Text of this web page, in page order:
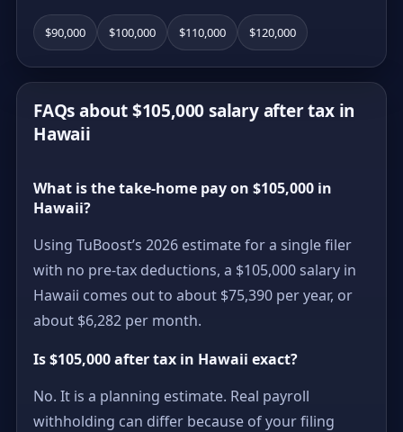
$90,000 $100,000 $110,000 $120,000
FAQs about $105,000 salary after tax in
Hawaii
What is the take-home pay on $105,000 in
Hawaii?
Using TuBoost’s 2026 estimate for a single filer
with no pre-tax deductions, a $105,000 salary in
Hawaii comes out to about $75,390 per year, or
about $6,282 per month.
Is $105,000 after tax in Hawaii exact?
No. It is a planning estimate. Real payroll
withholding can differ because of your filing